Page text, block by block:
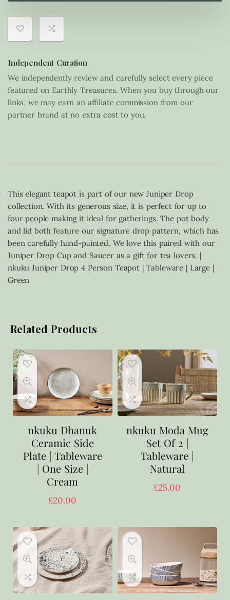
Independent Curation
We independently review and carefully select every piece
featured on Earthly Treasures. When you buy through our
links, we may earn an affiliate commission from our
partner brand at no extra cost to you.
This elegant teapot is part of our new Juniper Drop
collection. With its generous size, it is perfect for up to
four people making it ideal for gatherings. The pot body
and lid both feature our signature drop pattern, which has
been carefully hand-painted. We love this paired with our
Juniper Drop Cup and Saucer as a gift for tea lovers. |
nkuku Juniper Drop 4 Person Teapot | Tableware | Large |
Green
Related Products
nkuku Dhanuk
Ceramic Side
Plate | Tableware
| One Size |
Cream
£20.00
nkuku Moda Mug
Set Of 2 |
Tableware |
Natural
£25.00